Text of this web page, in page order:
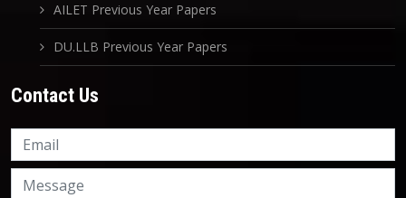
AILET Previous Year Papers
DU.LLB Previous Year Papers
Contact Us